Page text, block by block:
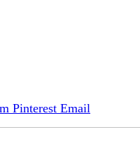
Pinterest Email